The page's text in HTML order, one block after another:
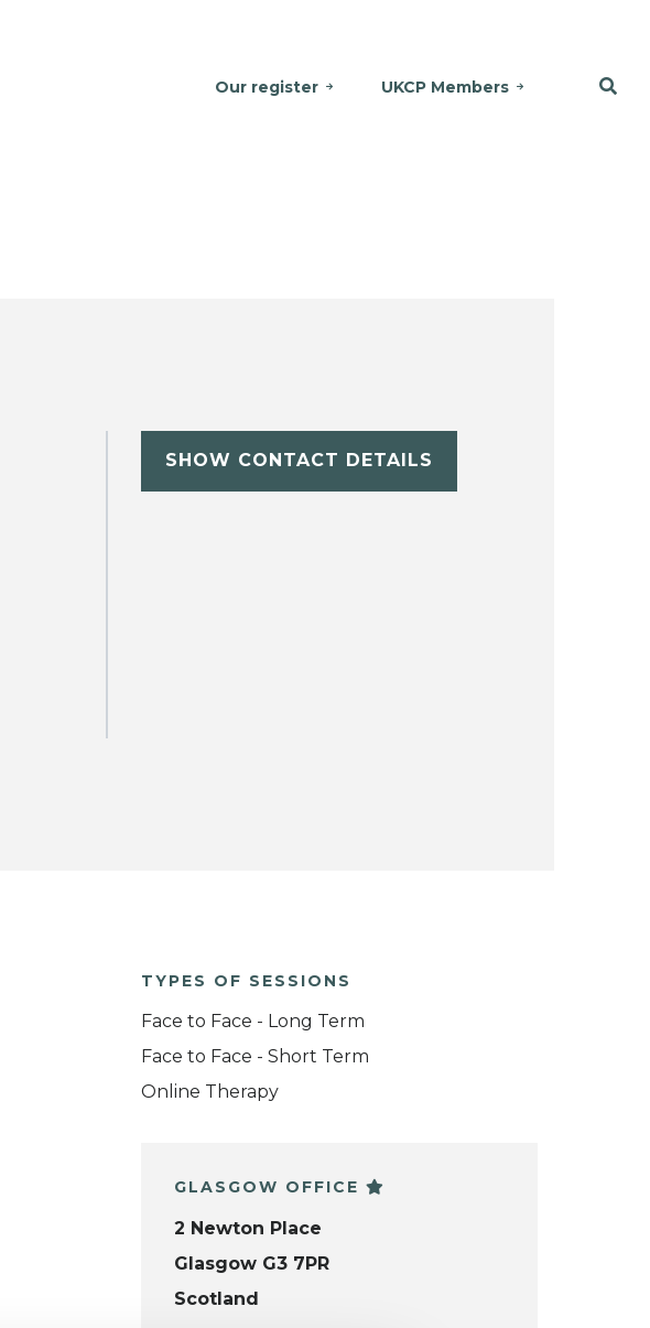
Our register UKCP Members
SHOW CONTACT DETAILS
TYPES OF SESSIONS
Face to Face - Long Term
Face to Face - Short Term
Online Therapy
GLASGOW OFFICE
2 Newton Place
Glasgow G3 7PR
Scotland